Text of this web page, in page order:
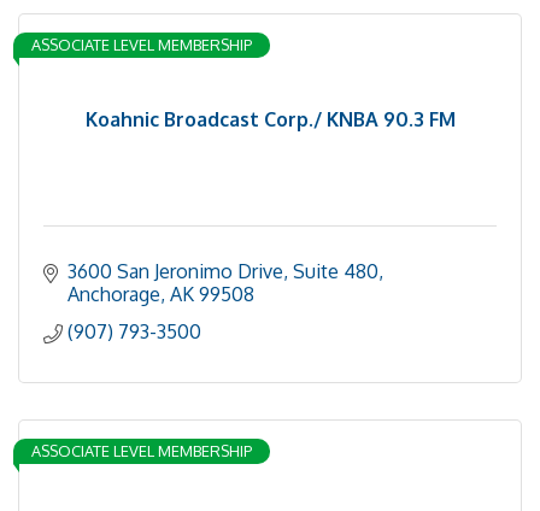
Koahnic Broadcast Corp./ KNBA 90.3 FM
ASSOCIATE LEVEL MEMBERSHIP
3600 San Jeronimo Drive, Suite 480
Anchorage AK 99508
(907) 793-3500
ASSOCIATE LEVEL MEMBERSHIP